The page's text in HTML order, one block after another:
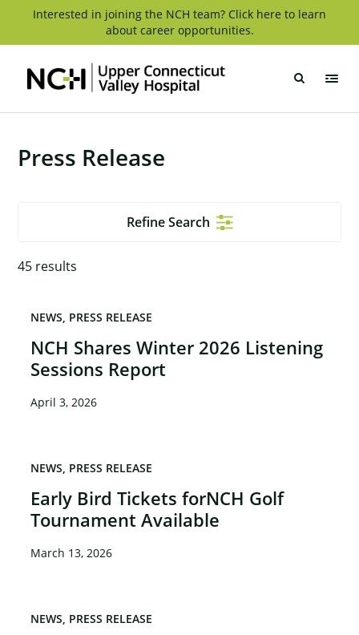
Interested in joining the NCH team? Click here to learn
about career opportunities.
Valley
Press Release
Refine Search
45 results
NCH Shares Winter 2026 Listening
Sessions Report
NEWS PRESS RELEASE
April 3, 2026
Early Bird Tickets forNCH Golf
Tournament Available
NEWS PRESS RELEASE
March 13, 2026
NEWS PRESS RELEASE